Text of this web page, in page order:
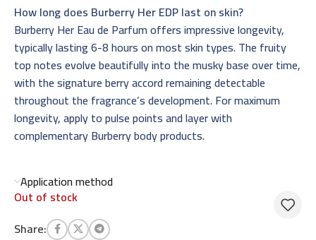
How long does Burberry Her EDP last on skin?
Burberry Her Eau de Parfum offers impressive longevity,
typically lasting 6-8 hours on most skin types. The fruity
top notes evolve beautifully into the musky base over time,
with the signature berry accord remaining detectable
throughout the fragrance’s development. For maximum
longevity, apply to pulse points and layer with
complementary Burberry body products.
Application method
Out of stock
Share: